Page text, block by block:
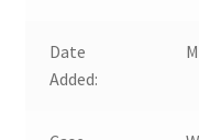
Date
Added: